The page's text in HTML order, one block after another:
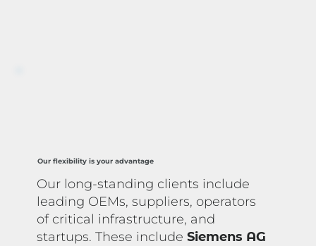
Our flexibility is your advantage
Our long-standing clients include
leading OEMs, suppliers, operators
of critical infrastructure, and
startups. These includeSiemens AG